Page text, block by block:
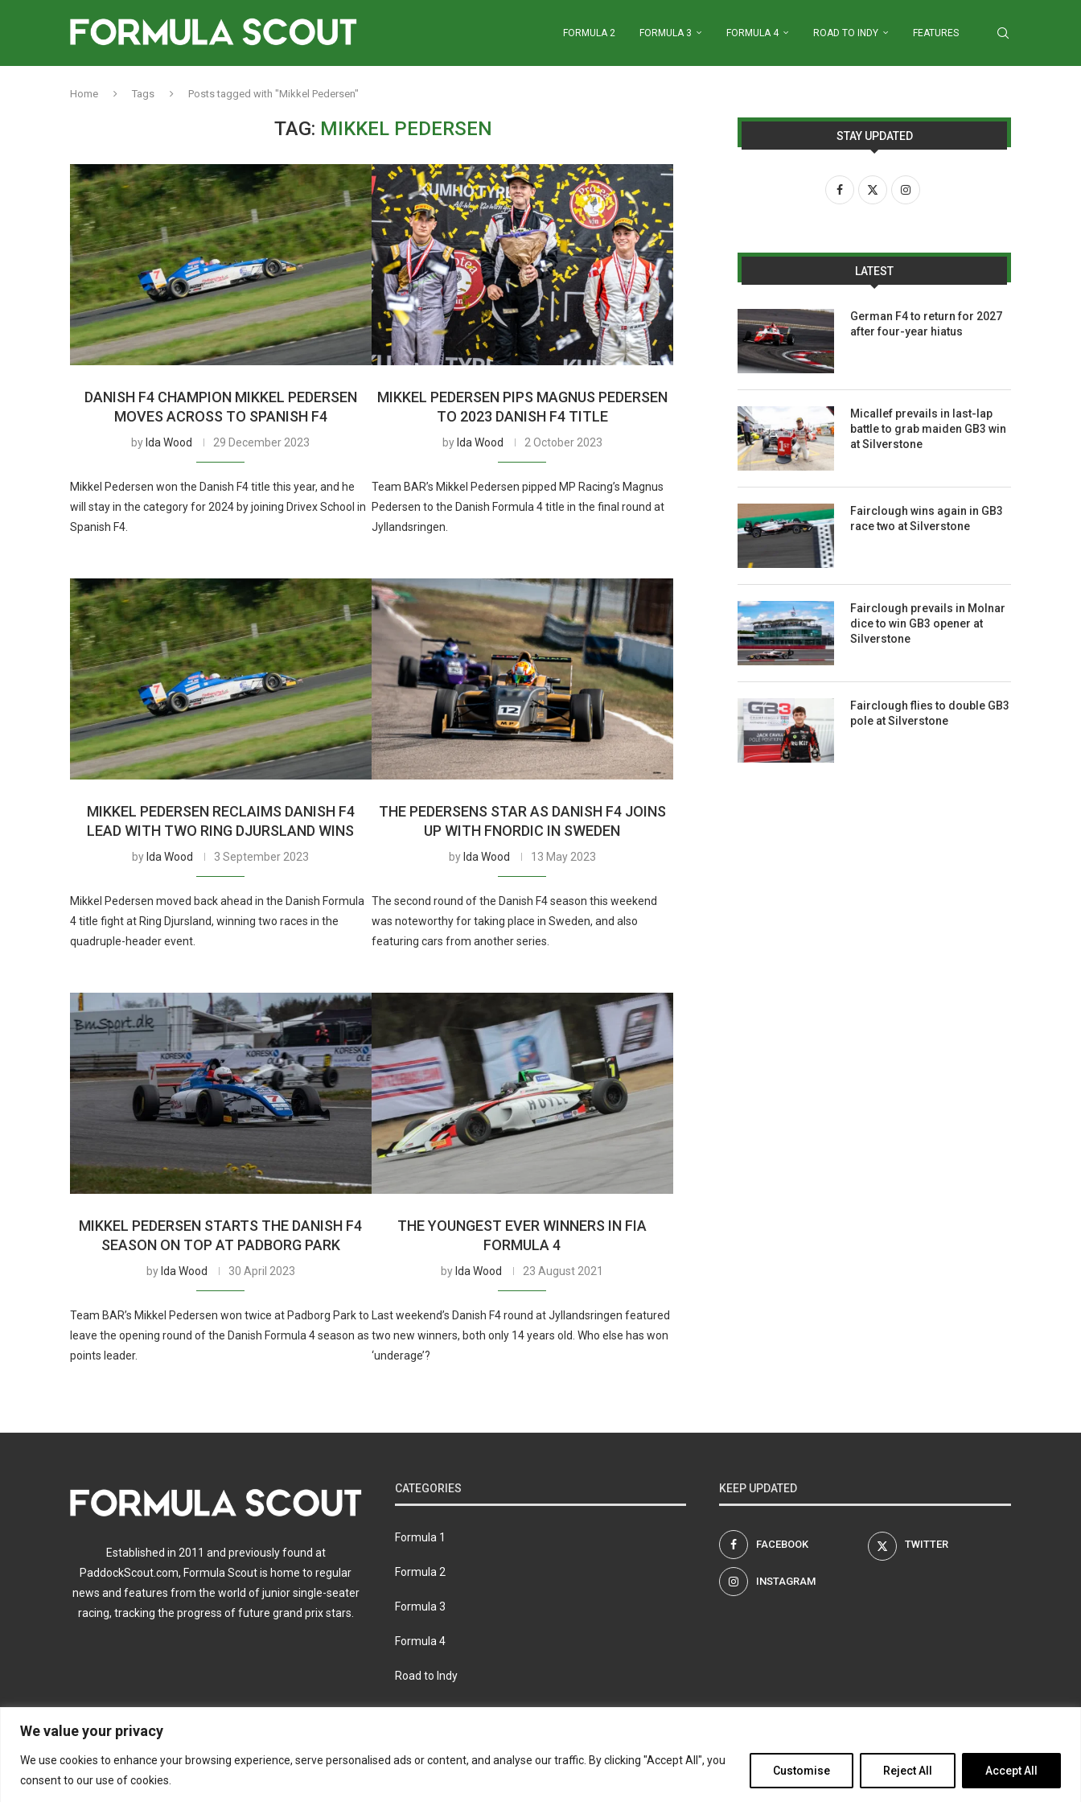
We value your privacy
We use cookies to enhance your browsing experience, serve personalised ads or content, and analyse our traffic. By clicking "Accept All", you
consent to our use of cookies.
Customise Reject All Accept All
FORMULA 2 FORMULA 3 FORMULA 4 ROAD TO INDY FEATURES
Home Tags Posts tagged with "Mikkel Pedersen"
TAG: MIKKEL PEDERSEN
DANISH F4 CHAMPION MIKKEL PEDERSEN
MOVES ACROSS TO SPANISH F4
by Ida Wood 29 December 2023
Mikkel Pedersen won the Danish F4 title this year, and he
will stay in the category for 2024 by joining Drivex School in
Spanish F4.
MIKKEL PEDERSEN PIPS MAGNUS PEDERSEN
TO 2023 DANISH F4 TITLE
by Ida Wood 2 October 2023
Team BAR’s Mikkel Pedersen pipped MP Racing’s Magnus
Pedersen to the Danish Formula 4 title in the final round at
Jyllandsringen.
MIKKEL PEDERSEN RECLAIMS DANISH F4
LEAD WITH TWO RING DJURSLAND WINS
by Ida Wood 3 September 2023
Mikkel Pedersen moved back ahead in the Danish Formula
4 title fight at Ring Djursland, winning two races in the
quadruple-header event.
THE PEDERSENS STAR AS DANISH F4 JOINS
UP WITH FNORDIC IN SWEDEN
by Ida Wood 13 May 2023
The second round of the Danish F4 season this weekend
was noteworthy for taking place in Sweden, and also
featuring cars from another series.
MIKKEL PEDERSEN STARTS THE DANISH F4
SEASON ON TOP AT PADBORG PARK
by Ida Wood 30 April 2023
Team BAR’s Mikkel Pedersen won twice at Padborg Park to
leave the opening round of the Danish Formula 4 season as
points leader.
THE YOUNGEST EVER WINNERS IN FIA
FORMULA 4
by Ida Wood 23 August 2021
Last weekend’s Danish F4 round at Jyllandsringen featured
two new winners, both only 14 years old. Who else has won
‘underage’?
STAY UPDATED
LATEST
German F4 to return for 2027
after four-year hiatus
Micallef prevails in last-lap
battle to grab maiden GB3 win
at Silverstone
Fairclough wins again in GB3
race two at Silverstone
Fairclough prevails in Molnar
dice to win GB3 opener at
Silverstone
Fairclough flies to double GB3
pole at Silverstone
Established in 2011 and previously found at
PaddockScout.com, Formula Scout is home to regular
news and features from the world of junior single-seater
racing, tracking the progress of future grand prix stars.
CATEGORIES
Formula 1
Formula 2
Formula 3
Formula 4
Road to Indy
KEEP UPDATED
FACEBOOK TWITTER
INSTAGRAM
About Contact us Privacy policy
Join the Formula Scout team